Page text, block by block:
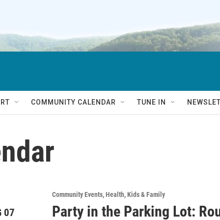
COMMUNITY CALENDAR TUNE IN
07
Community Events Health Kids & Family
Party in the Parking Lot: